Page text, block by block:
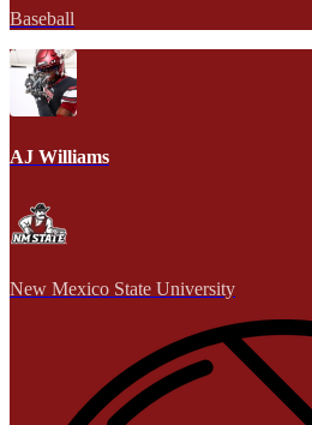
Baseball
AJ Williams
New Mexico State University